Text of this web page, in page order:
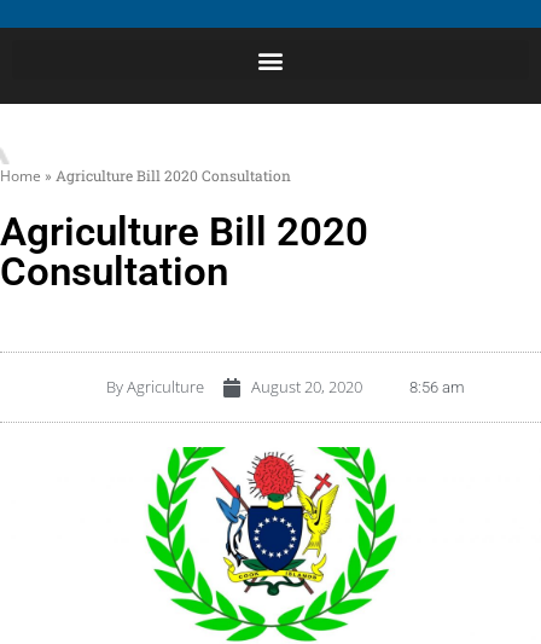
Home » Agriculture Bill 2020 Consultation
Agriculture Bill 2020
Consultation
ByAgriculture August 20, 2020 8:56 am